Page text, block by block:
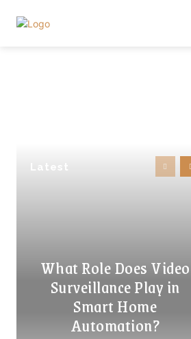
Latest
What Role Does Video
Surveillance Play in
Smart Home
Automation?